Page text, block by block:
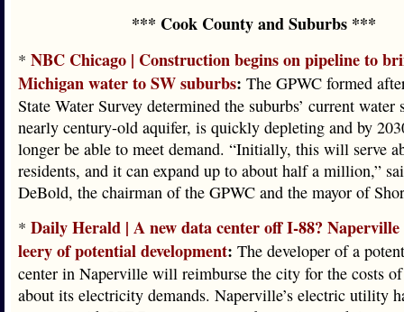
*** Cook County and Suburbs ***
* NBC Chicago | Construction begins on pipeline to
Michigan water to SW suburbs: The GPWC formed
State Water Survey determined the suburbs’ current water
nearly century-old aquifer, is quickly depleting and by
longer be able to meet demand. “Initially, this will serve
residents, and it can expand up to about half a million,”
DeBold, the chairman of the GPWC and the mayor of
* Daily Herald | A new data center off I-88? Naperville
leery of potential development: The developer of a
center in Naperville will reimburse the city for the costs
about its electricity demands. Naperville’s electric utility